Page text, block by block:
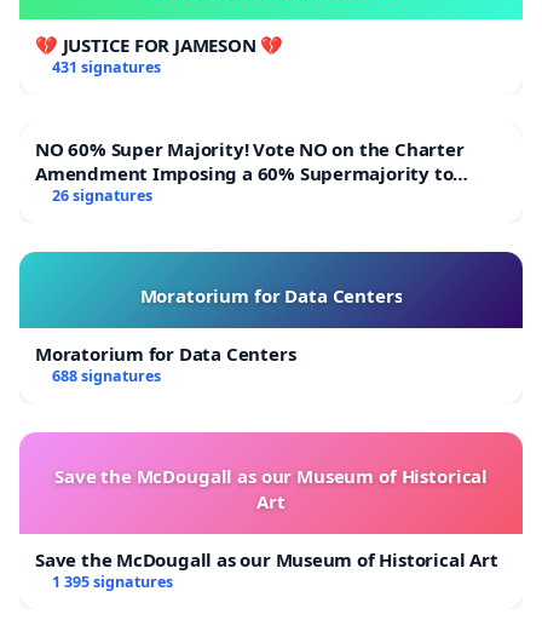
💔 JUSTICE FOR JAMESON 💔
431 signatures
NO 60% Super Majority! Vote NO on the Charter
Amendment Imposing a 60% Supermajority to
Overturn Town Meeting Budget Vote
26 signatures
Moratorium for Data Centers
Moratorium for Data Centers
688 signatures
Save the McDougall as our Museum of Historical
Art
Save the McDougall as our Museum of Historical Art
1 395 signatures